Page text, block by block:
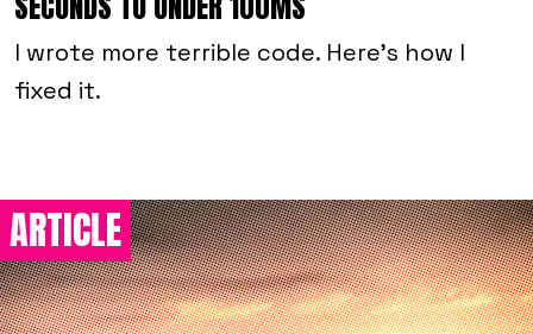
I wrote more terrible code. Here's how I
fixed it.
ARTICLE